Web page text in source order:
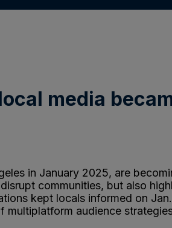
media
in January 2025, are
communities, but also
kept locals informed on
audience